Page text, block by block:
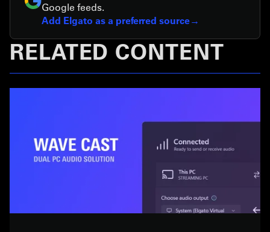
Google feeds.
Add Elgato as a preferred source
RELATED CONTENT